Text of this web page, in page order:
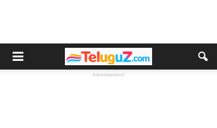
Advertisement